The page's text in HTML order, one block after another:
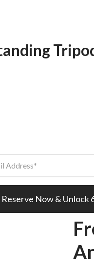
Address
Reserve Now & Unlock